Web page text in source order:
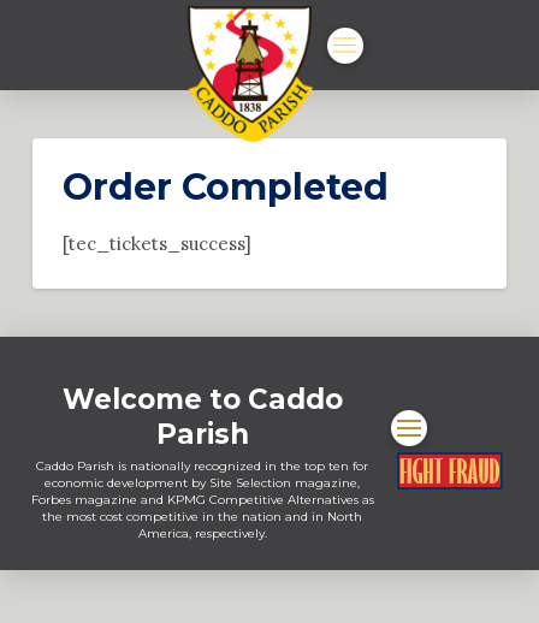
Order Completed
[tec_tickets_success]
Welcome to Caddo
Parish
Caddo Parish is nationally recognized in the top ten for
economic development by Site Selection magazine,
Forbes magazine and KPMG Competitive Alternatives as
the most cost competitive in the nation and in North
America, respectively.